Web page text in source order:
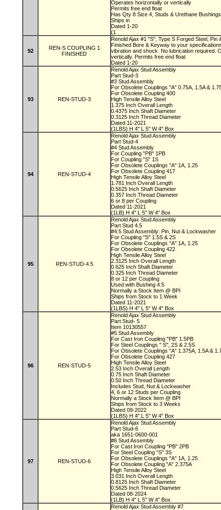
Operates horizontally or vertically
Permits free end float
Has Qty 8 Size 4, Studs & Urethane
Ships in
Dated 1-20
(1
92
REN-S COUPLING 1
FINISHED
Renold Ajax #1 "S", Type S Forged Steel, Pin
Finished Bore & Keyway to your
vibration and shock. No lubrication required.
vertically. Permits free end float
Dated 1-20
93 REN-STUD-3
Renold Ajax Stud Assembly
Part Stud-3
#3 Stud Assembly
For Obsolete Couplings "A" 0.75A, 1.5A &
For Obsolete Coupling 400
High Tensile Alloy Steel
1.375 Inch Overall Length
0.4375 Inch Shaft Diameter
0.3125 Inch Thread Diameter
Dated 11-2021
(1LBS) H 4" L 5" W 4" Box
94 REN-STUD-4
Renold Ajax Stud Assembly
Part Stud-4
#4 Stud Assembly
For Coupling "PB" 1PB
For Coupling "S" 1S
For Obsolete Couplings "A" 1A, 1.25
For Obsolete Coupling 417
High Tensile Alloy Steel
1.781 Inch Overall Length
0.5625 Inch Shaft Diameter
0.357 Inch Thread Diameter
6 or 8 per Coupling
Dated 11-2021
(1LB) H 4" L 5" W 4" Box
95 REN-STUD-4.5
Renold Ajax Stud Assembly
Part Stud 4.5
#4.5 Stud Assembly: Pin, Nut & Lockwasher
For Coupling "S" 1.5S & 2S
For Obsolete Couplings "A" 1A, 1.25
For Obsolete Coupling 422
High Tensile Alloy Steel
2.3125 Inch Overall Length
0.625 Inch Shaft Diameter
0.325 Inch Thread Diameter
8 or 12 per Coupling
Used with Bushing 4.5
Normally a Stock Item @ BPI
Ships from Stock to 1 Week
Dated 11-2021
(1LBS) H 4" L 5" W 4" Box
96 REN-STUD-5
Renold Ajax Stud Assembly
Part Stud- 5
Item 10130557
#5 Stud Assembly
For Cast Iron Coupling "PB" 1.5PB
For Steel Couplings " S", 2S & 2.5S
For Obsolete Couplings "A" 1.375A, 1.5A &
For Obsolete Coupling 427
High Tensile Alloy Steel
2.53 Inch Overall Length
0.75 Inch Shaft Diameter
0.50 Inch Thread Diameter
Includes Stud, Nut & Lockwasher
4, 6 or 12 Studs per Coupling
Normally a Stock Item @ BPI
Ships from Stock to 3 Weeks
Dated 09-2022
(1LBS) H 4" L 5" W 4" Box
97 REN-STUD-6
Renold Ajax Stud Assembly
Part Stud-6
aka 1651-0600-001
#6 Stud Assembly
For Cast Iron Coupling "PB" 2PB
For Steel Coupling "S" 3S
For Obsolete Couplings "A" 1A, 1.25
For Obsolete Coupling "A" 2.375A
High Tensile Alloy Steel
3.031 Inch Overall Length
0.8125 Inch Shaft Diameter
0.5625 Inch Thread Diameter
Dated 08-2024
(1LB) H 4" L 5" W 4" Box
Renold Ajax Stud Assembly #7